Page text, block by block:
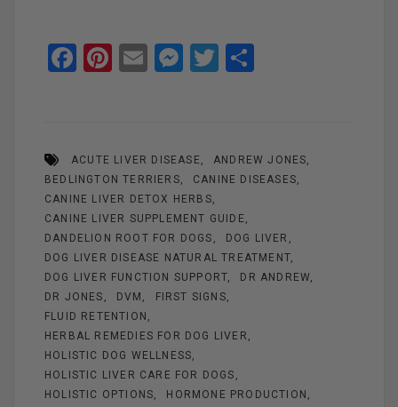
F
o
o
k
Pi
t
E
M
g
er
T
ACUTE LIVER DISEASE
ANDREW JONES
BEDLINGTON TERRIERS
CANINE DISEASES
CANINE LIVER DETOX HERBS
CANINE LIVER SUPPLEMENT GUIDE
DANDELION ROOT FOR DOGS
DOG LIVER
DOG LIVER DISEASE NATURAL TREATMENT
DOG LIVER FUNCTION SUPPORT
DR ANDREW
DR JONES
DVM
FIRST SIGNS
FLUID RETENTION
HERBAL REMEDIES FOR DOG LIVER
HOLISTIC DOG WELLNESS
HOLISTIC LIVER CARE FOR DOGS
HOLISTIC OPTIONS
HORMONE PRODUCTION